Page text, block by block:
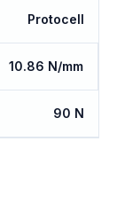
Protocell
10.86 N/mm
90 N